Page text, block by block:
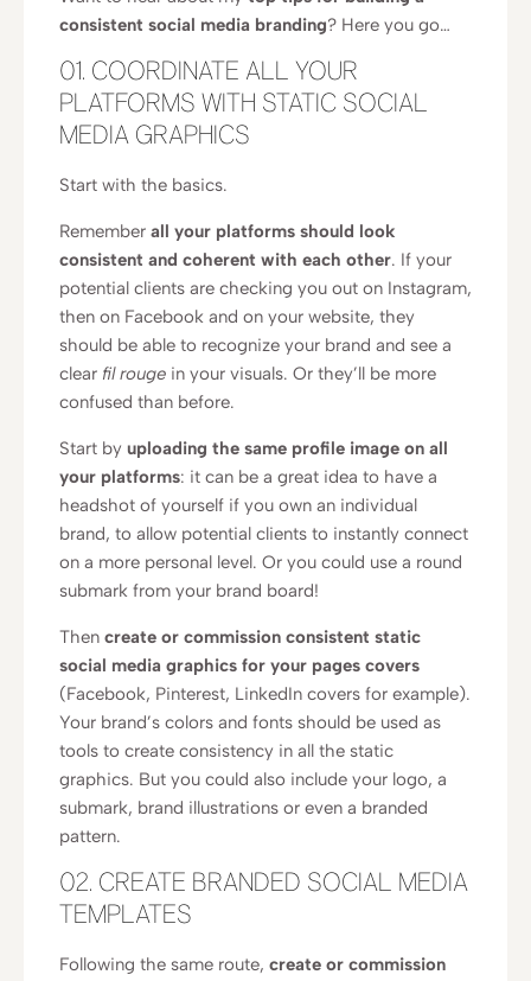
consistent social media branding? Here you go…
01. COORDINATE ALL YOUR
PLATFORMS WITH STATIC SOCIAL
MEDIA GRAPHICS
Start with the basics.
Remember all your platforms should look
consistent and coherent with each other. If your
potential clients are checking you out on Instagram,
then on Facebook and on your website, they
should be able to recognize your brand and see a
clear fil rouge in your visuals. Or they’ll be more
confused than before.
Start by uploading the same profile image on all
your platforms: it can be a great idea to have a
headshot of yourself if you own an individual
brand, to allow potential clients to instantly connect
on a more personal level. Or you could use a round
submark from your brand board!
Then create or commission consistent static
social media graphics for your pages covers
(Facebook, Pinterest, LinkedIn covers for example).
Your brand’s colors and fonts should be used as
tools to create consistency in all the static
graphics. But you could also include your logo, a
submark, brand illustrations or even a branded
pattern.
02. CREATE BRANDED SOCIAL MEDIA
TEMPLATES
Following the same route, create or commission